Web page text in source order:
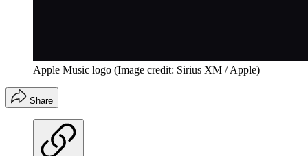
Apple Music logo (Image credit: Sirius XM / Apple)
Share